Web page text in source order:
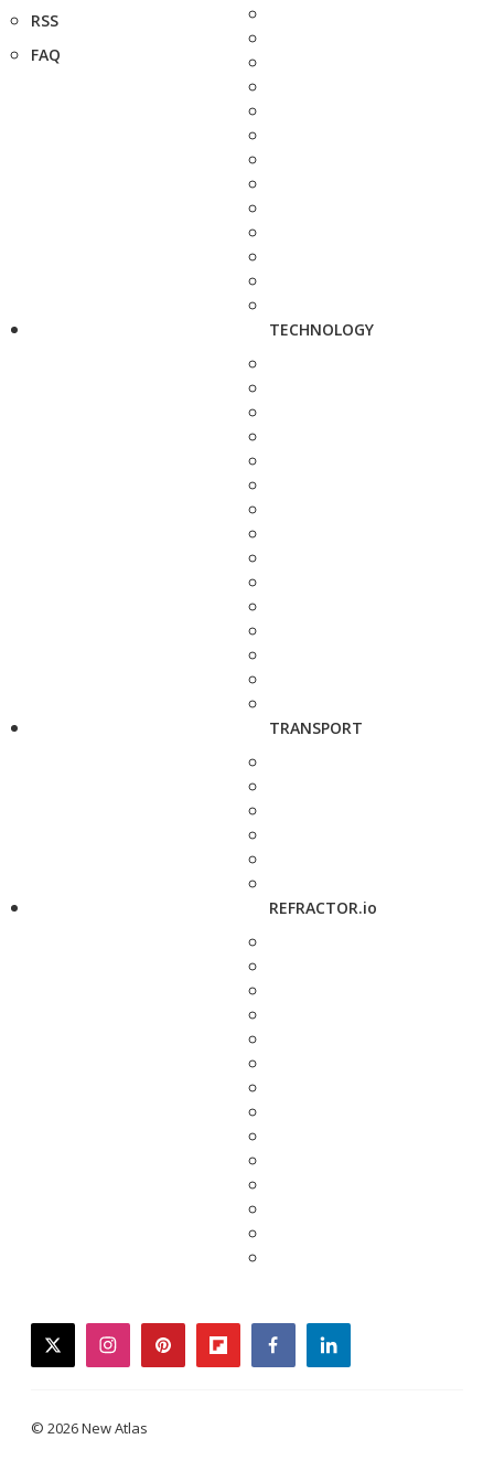
RSS
FAQ
TECHNOLOGY
TRANSPORT
REFRACTOR.io
twitterinstagrampinterestflipboardfacebooklinkedin
© 2026 New Atlas